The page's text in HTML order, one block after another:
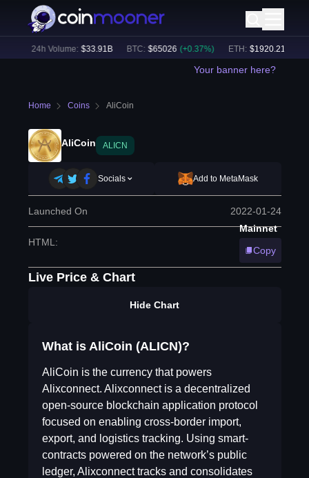
24h Volume: $ 33.91B BTC: $ 65026 (+0.37%) ETH: $ 1920.21 (
Your banner here?
Home Coins AliCoin
AliCoin ALICN
Socials Add to MetaMask
Launched On 2022-01-24
HTML :
Mainnet
Copy
Live Price & Chart
Hide Chart
What is AliCoin (ALICN)?
AliCoin is the currency that powers
Alixconnect. Alixconnect is a decentralized
open-source blockchain application protocol
focused on enabling cross-border import,
export, and logistics tracking. Using smart-
contracts powered on the network’s public
ledger, Alixconnect tracks and consolidates